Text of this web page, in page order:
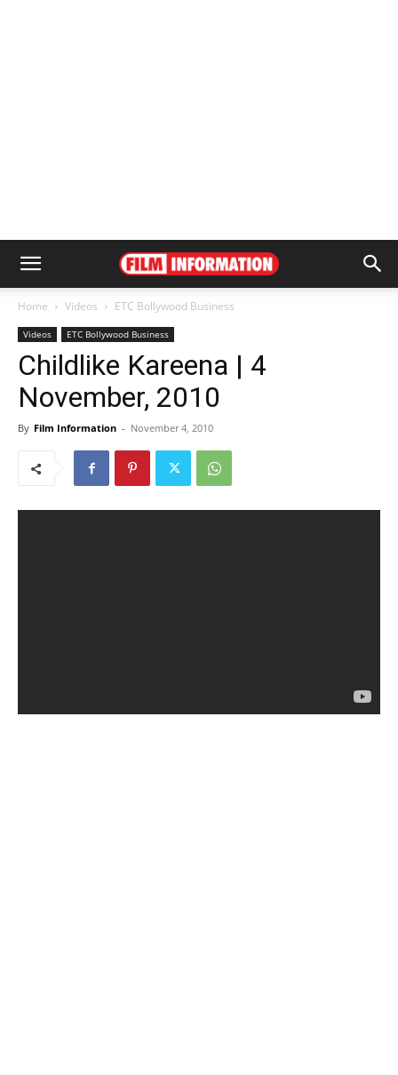
Home Videos ETC Bollywood Business
Videos ETC Bollywood Business
Childlike Kareena | 4
November, 2010
By Film Information - November 4, 2010